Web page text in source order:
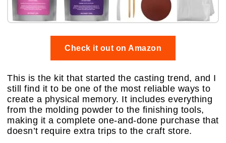
Check it out on Amazon
This is the kit that started the casting trend, and I
still find it to be one of the most reliable ways to
create a physical memory. It includes everything
from the molding powder to the finishing tools,
making it a complete one-and-done purchase that
doesn’t require extra trips to the craft store.